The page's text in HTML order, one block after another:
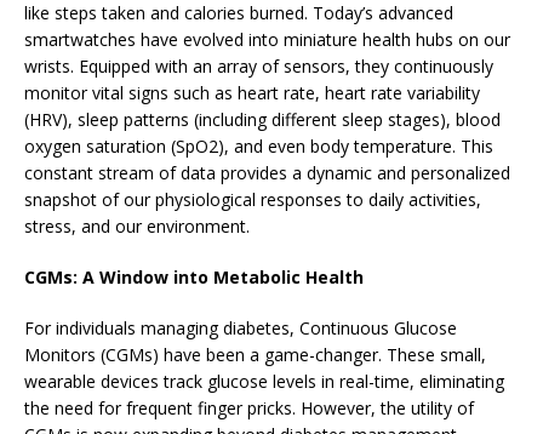
like steps taken and calories burned. Today’s advanced
smartwatches have evolved into miniature health hubs on our
wrists. Equipped with an array of sensors, they continuously
monitor vital signs such as heart rate, heart rate variability
(HRV), sleep patterns (including different sleep stages), blood
oxygen saturation (SpO2), and even body temperature. This
constant stream of data provides a dynamic and personalized
snapshot of our physiological responses to daily activities,
stress, and our environment.
CGMs: A Window into Metabolic Health
For individuals managing diabetes, Continuous Glucose
Monitors (CGMs) have been a game-changer. These small,
wearable devices track glucose levels in real-time, eliminating
the need for frequent finger pricks. However, the utility of